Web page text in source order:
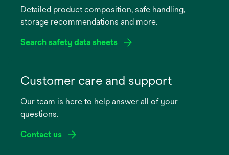
newDetailed product composition, safe handling,
storage recommendations and more.
Search safety data sheets
new
Customer care and support
Our team is here to help answer all of your
questions.
Contact us